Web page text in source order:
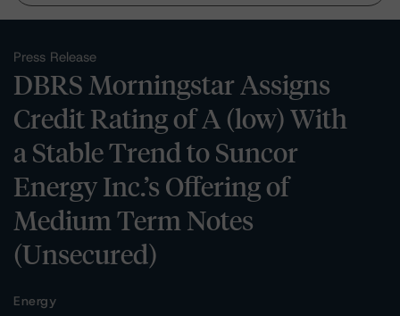
Press Release
DBRS Morningstar Assigns
Credit Rating of A (low) With
a Stable Trend to Suncor
Energy Inc.’s Offering of
Medium Term Notes
(Unsecured)
Energy